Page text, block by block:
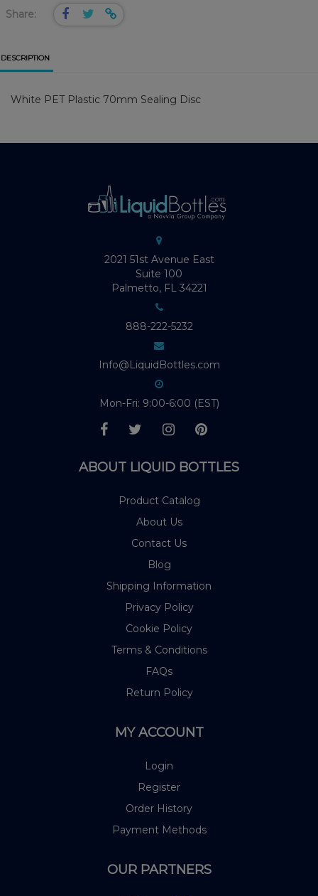
Share:
DESCRIPTION
White PET Plastic 70mm Sealing Disc
2021 51st Avenue East
Suite 100
Palmetto, FL 34221
888-222-5232
Info@LiquidBottles.com
Mon-Fri: 9:00-6:00 (EST)
ABOUT LIQUID BOTTLES
Product Catalog
About Us
Contact Us
Blog
Shipping Information
Privacy Policy
Cookie Policy
Terms & Conditions
FAQs
Return Policy
MY ACCOUNT
Login
Register
Order History
Payment Methods
OUR PARTNERS